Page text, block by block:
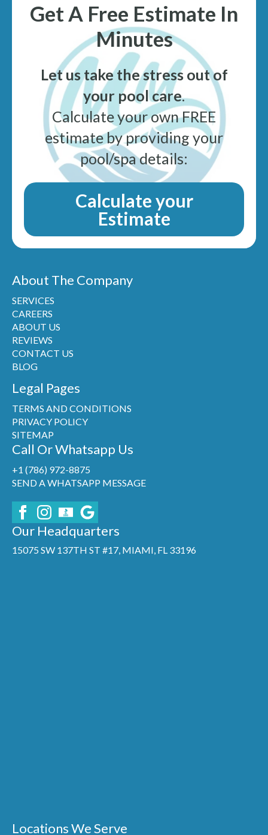
Get A Free Estimate In
Minutes
Let us take the stress out of
your pool care.
Calculate your own FREE
estimate by providing your
pool/spa details:
Calculate your
Estimate
About The Company
SERVICES
CAREERS
ABOUT US
REVIEWS
CONTACT US
BLOG
Legal Pages
TERMS AND CONDITIONS
PRIVACY POLICY
SITEMAP
Call Or Whatsapp Us
+1 (786) 972-8875
SEND A WHATSAPP MESSAGE
Our Headquarters
15075 SW 137TH ST #17, MIAMI, FL 33196
Locations We Serve